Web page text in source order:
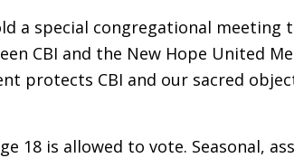
a special congregational
CBI and the New Hope United
protects CBI and our sacred
18 is allowed to vote. Seasonal,